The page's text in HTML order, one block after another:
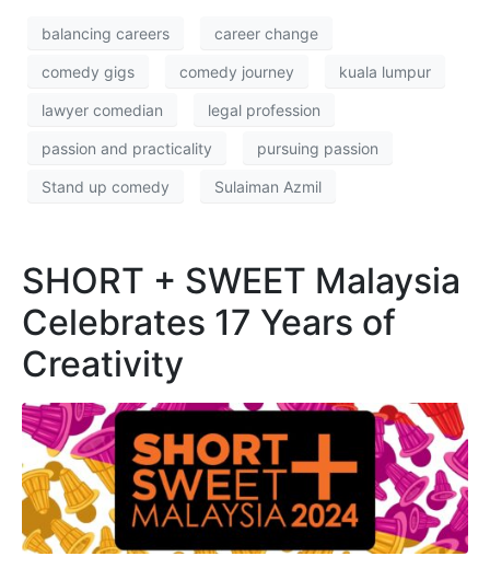
balancing careers career change
comedy gigs comedy journey kuala lumpur
lawyer comedian legal profession
passion and practicality pursuing passion
Stand up comedy Sulaiman Azmil
SHORT + SWEET Malaysia
Celebrates 17 Years of
Creativity